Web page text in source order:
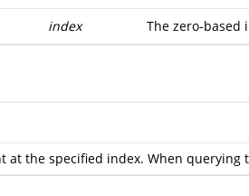
index The zero-based
at the specified index. When